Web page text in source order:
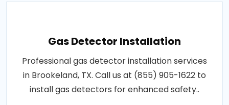
Gas Detector Installation
Professional gas detector installation services
in Brookeland, TX. Call us at (855) 905-1622 to
install gas detectors for enhanced safety..